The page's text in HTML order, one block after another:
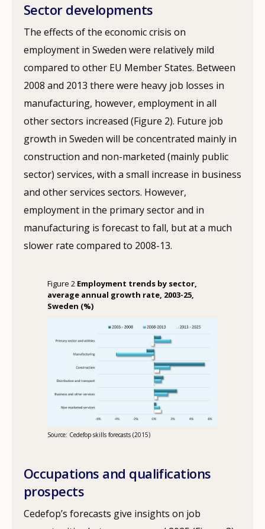
Sector developments
The effects of the economic crisis on
employment in Sweden were relatively mild
compared to other EU Member States. Between
2008 and 2013 there were heavy job losses in
manufacturing, however, employment in all
other sectors increased (Figure 2). Future job
growth in Sweden will be concentrated mainly in
construction and non-marketed (mainly public
sector) services, with a small increase in business
and other services sectors. However,
employment in the primary sector and in
manufacturing is forecast to fall, but at a much
slower rate compared to 2008-13.
Figure 2 Employment trends by sector,
average annual growth rate, 2003-25,
Sweden (%)
Source: Cedefop skills forecasts (2015)
Occupations and qualifications
prospects
Cedefop’s forecasts give insights on job